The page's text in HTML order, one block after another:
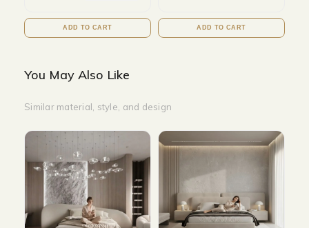
ADD TO CART ADD TO CART
You May Also Like
Similar material, style, and design